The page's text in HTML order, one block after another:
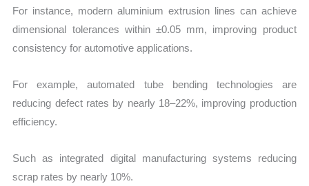
For instance, modern aluminium extrusion lines can achieve
dimensional tolerances within ±0.05 mm, improving product
consistency for automotive applications.
For example, automated tube bending technologies are
reducing defect rates by nearly 18–22%, improving production
efficiency.
Such as integrated digital manufacturing systems reducing
scrap rates by nearly 10%.